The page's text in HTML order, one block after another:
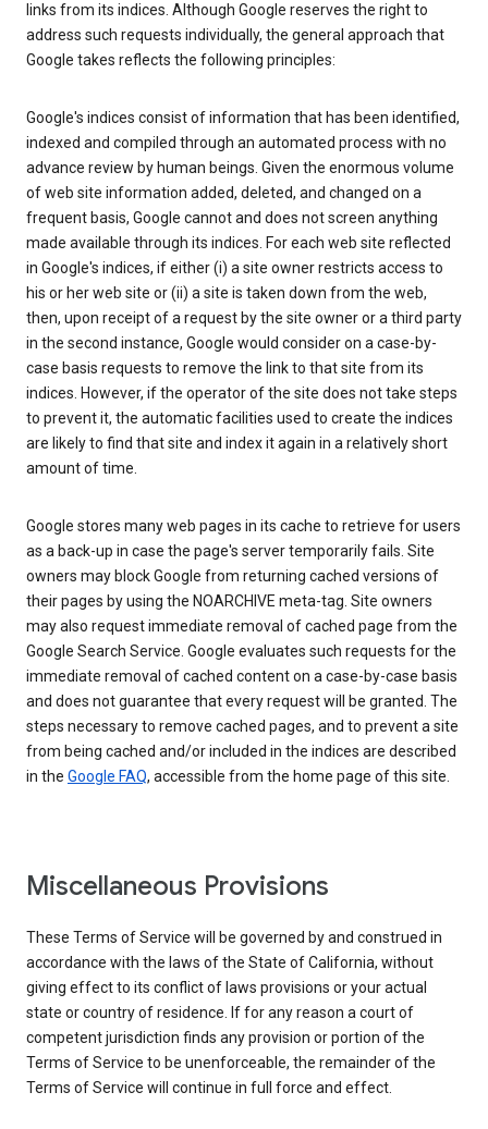
links from its indices. Although Google reserves the right to
address such requests individually, the general approach that
Google takes reflects the following principles:
Google's indices consist of information that has been identified,
indexed and compiled through an automated process with no
advance review by human beings. Given the enormous volume
of web site information added, deleted, and changed on a
frequent basis, Google cannot and does not screen anything
made available through its indices. For each web site reflected
in Google's indices, if either (i) a site owner restricts access to
his or her web site or (ii) a site is taken down from the web,
then, upon receipt of a request by the site owner or a third party
in the second instance, Google would consider on a case-by-
case basis requests to remove the link to that site from its
indices. However, if the operator of the site does not take steps
to prevent it, the automatic facilities used to create the indices
are likely to find that site and index it again in a relatively short
amount of time.
Google stores many web pages in its cache to retrieve for users
as a back-up in case the page's server temporarily fails. Site
owners may block Google from returning cached versions of
their pages by using the NOARCHIVE meta-tag. Site owners
may also request immediate removal of cached page from the
Google Search Service. Google evaluates such requests for the
immediate removal of cached content on a case-by-case basis
and does not guarantee that every request will be granted. The
steps necessary to remove cached pages, and to prevent a site
from being cached and/or included in the indices are described
in the Google FAQ, accessible from the home page of this site.
Miscellaneous Provisions
These Terms of Service will be governed by and construed in
accordance with the laws of the State of California, without
giving effect to its conflict of laws provisions or your actual
state or country of residence. If for any reason a court of
competent jurisdiction finds any provision or portion of the
Terms of Service to be unenforceable, the remainder of the
Terms of Service will continue in full force and effect.